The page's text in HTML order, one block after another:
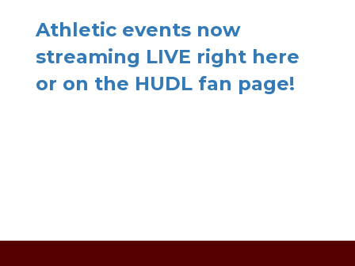
Athletic events now
streaming LIVE right here
or on the HUDL fan page!